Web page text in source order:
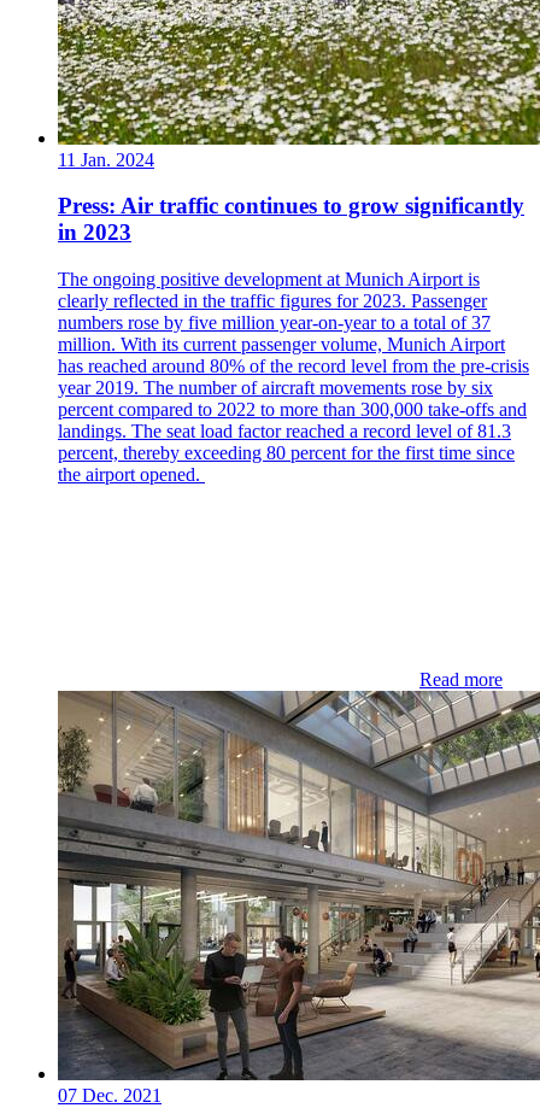
11 Jan. 2024
Press: Air traffic continues to grow significantly
in 2023
The ongoing positive development at Munich Airport is
clearly reflected in the traffic figures for 2023. Passenger
numbers rose by five million year-on-year to a total of 37
million. With its current passenger volume, Munich Airport
has reached around 80% of the record level from the pre-crisis
year 2019. The number of aircraft movements rose by six
percent compared to 2022 to more than 300,000 take-offs and
landings. The seat load factor reached a record level of 81.3
percent, thereby exceeding 80 percent for the first time since
the airport opened.
Read more
07 Dec. 2021